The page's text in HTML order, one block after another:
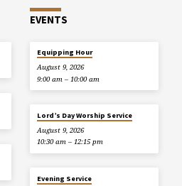
EVENTS
Equipping Hour
August 9, 2026
9:00 am – 10:00 am
Lord’s Day Worship Service
August 9, 2026
10:30 am – 12:15 pm
Evening Service